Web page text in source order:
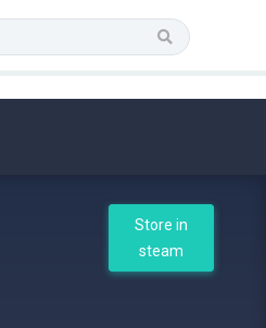
Store in
steam